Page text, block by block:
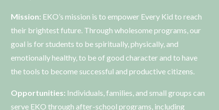
Mission: EKO’s mission is to empower Every Kid to reach
their brightest future. Through wholesome programs, our
goal is for students to be spiritually, physically, and
emotionally healthy, to be of good character and to have
the tools to become successful and productive citizens.
Opportunities: Individuals, families, and small groups can
serve EKO through after-school programs, including